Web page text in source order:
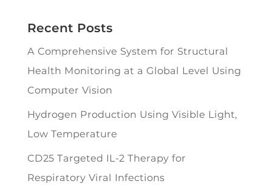
Recent Posts
A Comprehensive System for Structural
Health Monitoring at a Global Level Using
Computer Vision
Hydrogen Production Using Visible Light,
Low Temperature
CD25 Targeted IL-2 Therapy for
Respiratory Viral Infections